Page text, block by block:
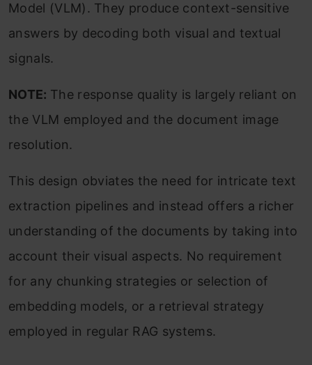
Model (VLM). They produce context-sensitive
answers by decoding both visual and textual
signals.
NOTE: The response quality is largely reliant on
the VLM employed and the document image
resolution.
This design obviates the need for intricate text
extraction pipelines and instead offers a richer
understanding of the documents by taking into
account their visual aspects. No requirement
for any chunking strategies or selection of
embedding models, or a retrieval strategy
employed in regular RAG systems.